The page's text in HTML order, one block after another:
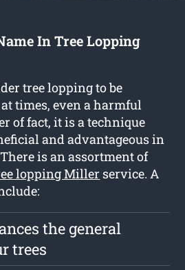
In Tree Lopping
tree lopping to be
times, even a harmful
of fact, it is a technique
and advantageous in
is an assortment of
lopping Miller service. A
the general
trees